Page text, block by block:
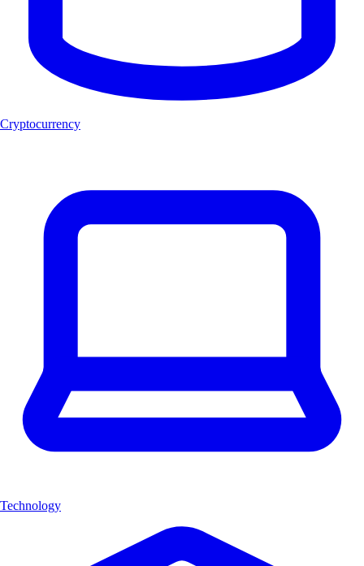
Cryptocurrency
Technology